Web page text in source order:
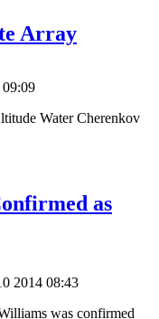
Array
09:09
Water Cherenkov
as
2014 08:43
was confirmed